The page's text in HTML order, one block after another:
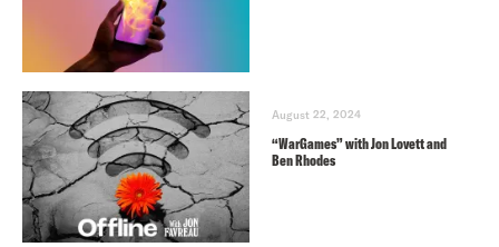
August 22, 2024
“WarGames” with Jon Lovett and
Ben Rhodes